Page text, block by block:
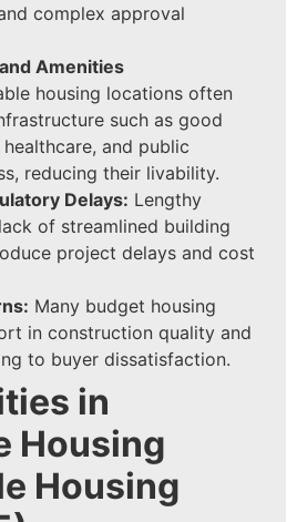
complex approval
Amenities
housing locations often
such as good
and public
reducing their livability.
Delays: Lengthy
of streamlined building
project delays and cost
Many budget housing
in construction quality and
to buyer dissatisfaction.
in
Housing
Housing